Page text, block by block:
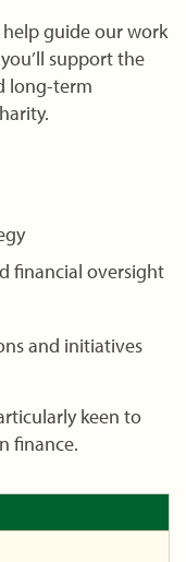
guide our work
support the
long-term
financial oversight
and initiatives
keen to
finance.